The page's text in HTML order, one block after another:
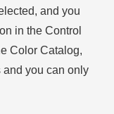
and you
in the Control
Color Catalog,
you can only